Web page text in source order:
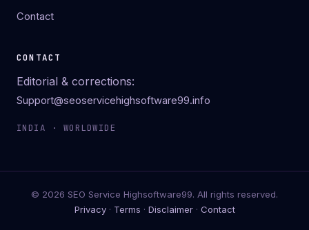
Contact
CONTACT
Editorial & corrections:
Support@seoservicehighsoftware99.info
INDIA · WORLDWIDE
© 2026 SEO Service Highsoftware99. All rights reserved.
Privacy· Terms · Disclaimer· Contact